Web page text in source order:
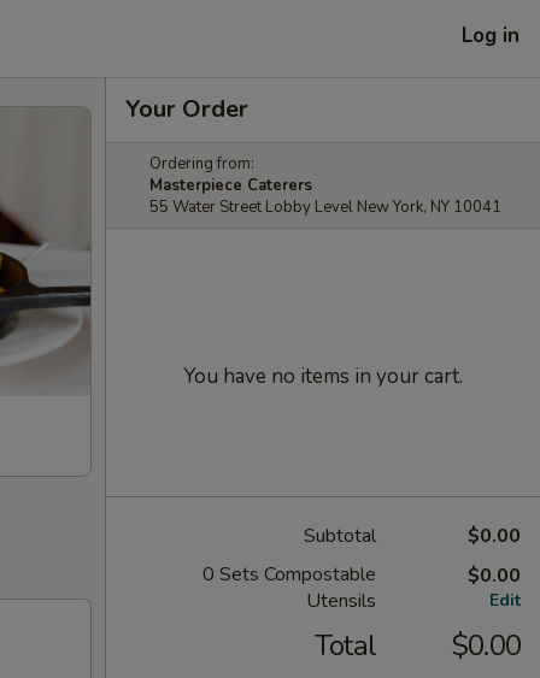
Log in
Your Order
Ordering from:
Masterpiece Caterers
55 Water Street Lobby Level New York, NY 10041
You have no items in your cart.
Subtotal
$0.00
0 Sets Compostable
Utensils
$0.00
Edit
Total $0.00